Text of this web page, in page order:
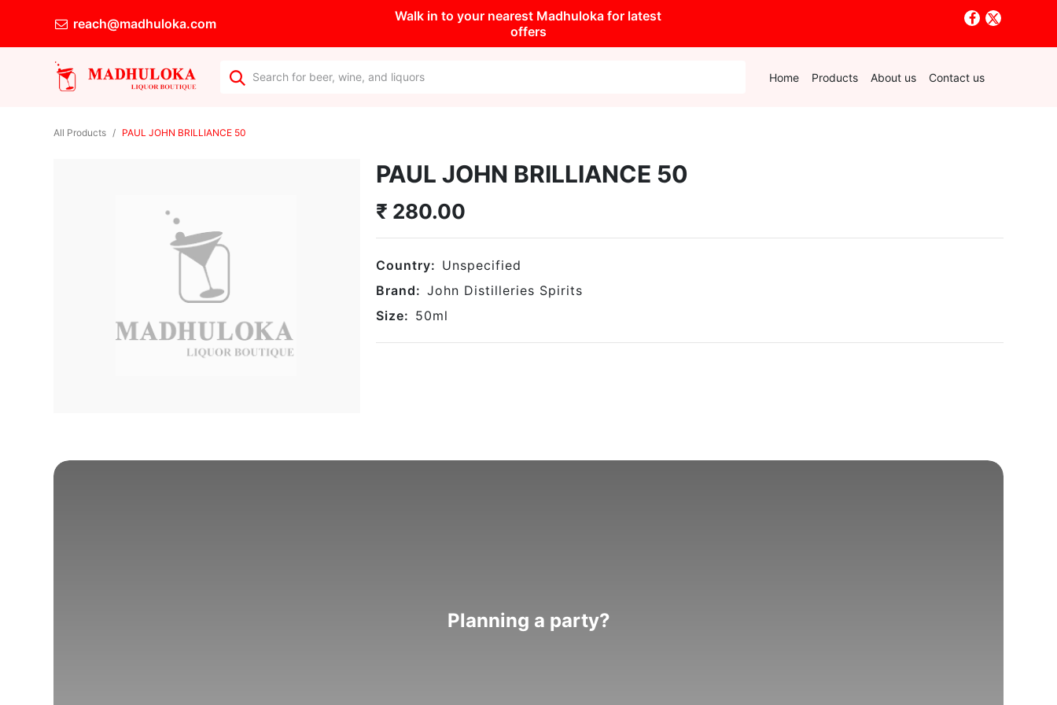
reach@madhuloka.com
Walk in to your nearest Madhuloka for latest
offers
Home Products About us Contact us
All Products PAUL JOHN BRILLIANCE 50
PAUL JOHN BRILLIANCE 50
₹ 280.00
Country: Unspecified
Brand: John Distilleries Spirits
Size: 50ml
Planning a party?